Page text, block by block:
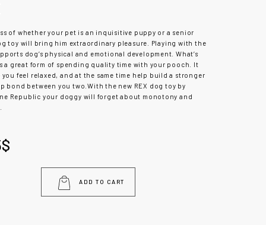
of whether your pet is an inquisitive puppy or a senior
toy will bring him extraordinary pleasure. Playing with the
dog’s physical and emotional development. What’s
a great form of spending quality time with your pooch. It
you feel relaxed, and at the same time help build a stronger
bond between you two.With the new REX dog toy by
Republic your doggy will forget about monotony and
$
ADD TO CART